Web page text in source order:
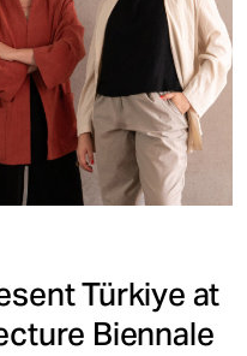
Türkiye at
Biennale